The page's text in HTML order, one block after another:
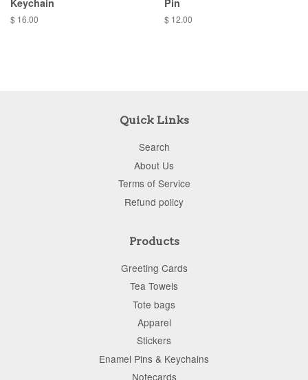
Keychain
$ 16.00
Pin
$ 12.00
Quick Links
Search
About Us
Terms of Service
Refund policy
Products
Greeting Cards
Tea Towels
Tote bags
Apparel
Stickers
Enamel Pins & Keychains
Notecards